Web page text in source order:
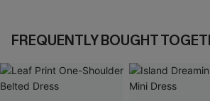
FREQUENTLY BOUGHT